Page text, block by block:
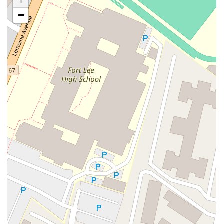
Casey Avenue
Highpoint Drive Huntington Road
Oak Tree Road
Tingley Lane Villa Drive
Vineyard Road
Woodbridge Avenue
Black Horse Pike Fire Road
Heather Croft
Tilton Road
East Jersey Street Morris Avenue
Rahway Avenue
Salem Avenue
Union Avenue Westfield Avenue
Market Street
Depot Square
South Van Brunt Street
West Palisade Avenue
Lexington Avenue
Parkway Avenue
Prospect Street
Scotch Road
Fair Lawn Avenue
Saddle River Road
Kingsbridge Road
Commerce Street
Minneakoning Road
Stangl Road
Walter E Foran Boulevard
James Street
Vreeland Road
Bridge Plaza North
Center Avenue
Lemoine Avenue
Route 23N Mechanic Street
Paragon Way
Throckmorton Street
Division Avenue River Drive
North Avenue
High Street East
Mullica Hill Road Rock Road
Red Bud Lane
Bergenline Avenue
East Moonachie Road
Euclid Avenue
County Road 517
Schooleys Mountain Road
Valentine Street
−